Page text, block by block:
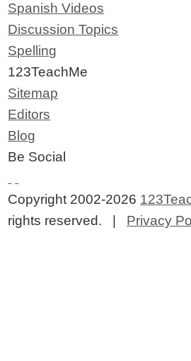
Spanish Videos
Discussion Topics
Spelling
123TeachMe
Sitemap
Editors
Blog
Be Social
Copyright 2002-2026
rights reserved. | Privacy